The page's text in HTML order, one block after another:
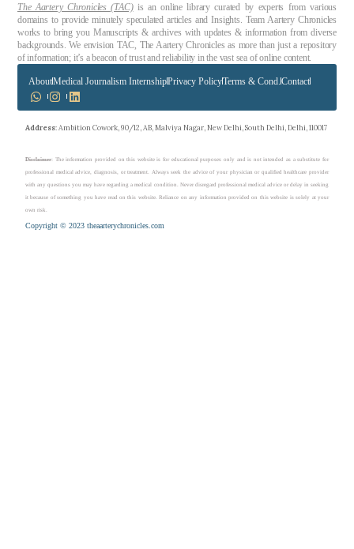
The Aartery Chronicles (TAC)is an online library curated by experts from various
domains to provide minutely speculated articles and Insights. Team Aartery Chronicles
works to bring you Manuscripts & archives with updates & information from diverse
backgrounds. We envision TAC, The Aartery Chronicles as more than just a repository
of information; it’s a beacon of trust and reliability in the vast sea of online content.
AboutMedical Journalism InternshipPrivacy PolicyTerms & Cond. Contact
Address: Ambition Cowork, 90/12, AB, Malviya Nagar, New Delhi, South Delhi, Delhi, 110017
Disclaimer: The information provided on this website is for educational purposes only and is not intended as a substitute for
professional medical advice, diagnosis, or treatment. Always seek the advice of your physician or qualified healthcare provider
with any questions you may have regarding a medical condition. Never disregard professional medical advice or delay in seeking
it because of something you have read on this website. Reliance on any information provided on this website is solely at your
own risk.
Copyright © 2023 theaarterychronicles.com